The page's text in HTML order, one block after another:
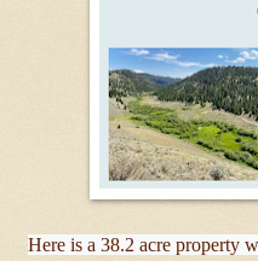
Here is a 38.2 acre property